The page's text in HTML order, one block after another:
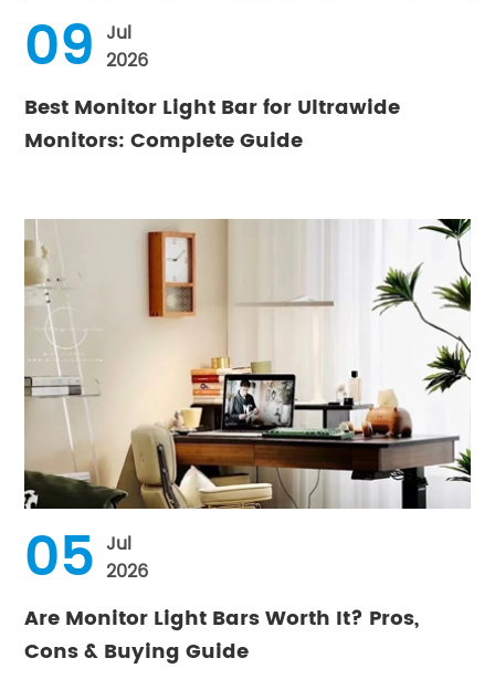
09 Jul
2026
Best Monitor Light Bar for Ultrawide
Monitors: Complete Guide
05 Jul
2026
Are Monitor Light Bars Worth It? Pros,
Cons & Buying Guide